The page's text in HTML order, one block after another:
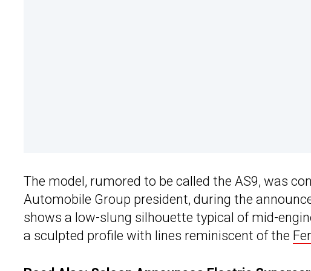
The model, rumored to be called the AS9, was
Automobile Group president, during the
shows a low-slung silhouette typical of mid-
a sculpted profile with lines reminiscent of the